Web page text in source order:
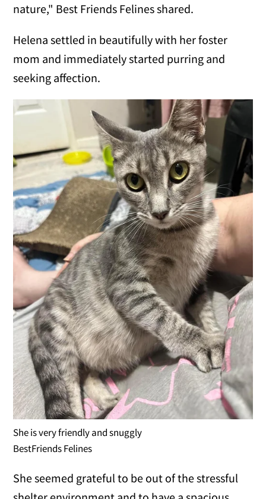
nature," Best Friends Felines shared.
Helena settled in beautifully with her foster
mom and immediately started purring and
seeking affection.
She is very friendly and snuggly
BestFriends Felines
She seemed grateful to be out of the stressful